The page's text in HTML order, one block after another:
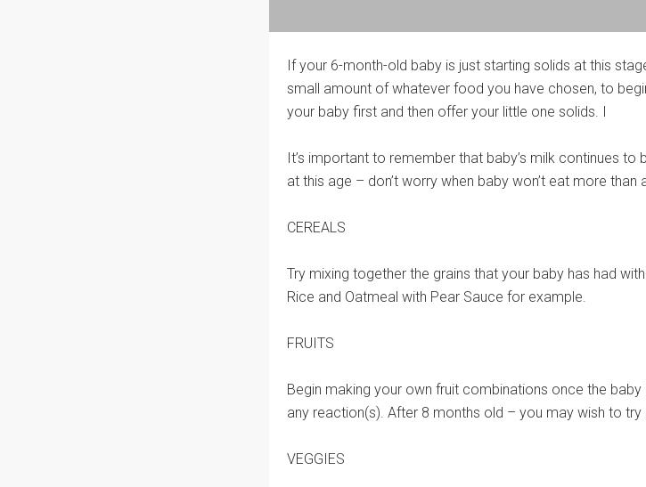
If your 6-month-old baby is just starting solids at this
small amount of whatever food you have chosen, to
your baby first and then offer your little one solids. I
It’s important to remember that baby’s milk continues
at this age – don’t worry when baby won’t eat more than
CEREALS
Try mixing together the grains that your baby has had
Rice and Oatmeal with Pear Sauce for example.
FRUITS
Begin making your own fruit combinations once the
any reaction(s). After 8 months old – you may wish to try
VEGGIES